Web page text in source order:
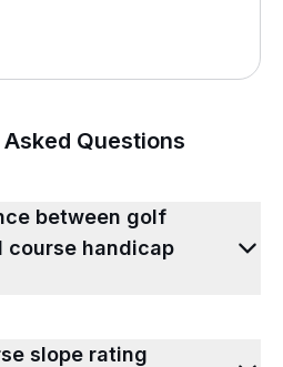
Questions
between golf
course handicap
slope rating